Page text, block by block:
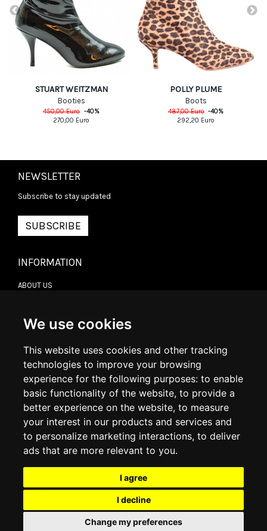
We use cookies
This website uses cookies and other tracking
technologies to improve your browsing
experience for the following purposes: to enable
basic functionality of the website, to provide a
better experience on the website, to measure
your interest in our products and services and
to personalize marketing interactions, to deliver
ads that are more relevant to you.
I agree
I decline
Change my preferences
STUART WEITZMAN
Booties
450,00Euro -40%
270,00 Euro
POLLY PLUME
Boots
487,00Euro -40%
292,20 Euro
NEWSLETTER
Subscribe to stay updated
SUBSCRIBE
INFORMATION
ABOUT US
DELIVERY INFORMATION
RETURN POLICY
COOKIE POLICY
MY ACCOUNT
ORDER HISTORY
ADDRESS BOOK
WISH LIST
SOCIAL